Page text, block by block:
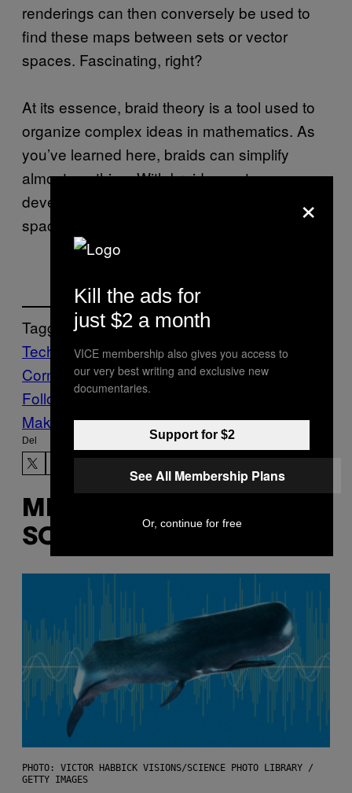
renderings can then conversely be used to
find these maps between sets or vector
spaces. Fascinating, right?
At its essence, braid theory is a tool used to
organize complex ideas in mathematics. As
you’ve learned here, braids can simplify
almost anything. With braids you too can
develop intuition about maps between vector
spaces, or maybe even tensor products!
Tagget:
Tech
The Barking Dog Issue The Learnin’
Corner
VICE Magazine Volume 18 Issue 1
Follow Us On Discover
Make Us Preferred In Top Stories
Del
MERE
SOM DETTE
PHOTO: VICTOR HABBICK VISIONS/SCIENCE PHOTO LIBRARY /
GETTY IMAGES
×
Kill the ads for
just $2 a month
VICE membership also gives you access to
our very best writing and exclusive new
documentaries.
Support for $2
See All Membership Plans
Or, continue for free